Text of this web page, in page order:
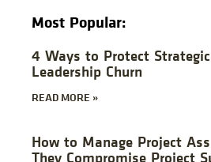
Most Popular:
4 Ways to Protect
Leadership Churn
READ MORE »
How to Manage Project
They Compromise Project